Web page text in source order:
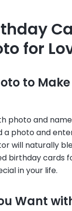
for
to
photo and
a photo and
will naturally
birthday cards
in your life.
Want